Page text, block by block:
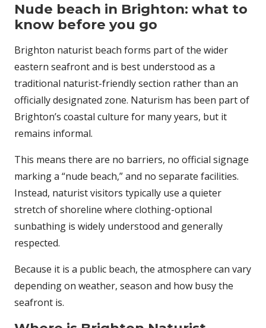
Nude beach in Brighton: what to
know before you go
Brighton naturist beach forms part of the wider
eastern seafront and is best understood as a
traditional naturist-friendly section rather than an
officially designated zone. Naturism has been part of
Brighton’s coastal culture for many years, but it
remains informal.
This means there are no barriers, no official signage
marking a “nude beach,” and no separate facilities.
Instead, naturist visitors typically use a quieter
stretch of shoreline where clothing-optional
sunbathing is widely understood and generally
respected.
Because it is a public beach, the atmosphere can vary
depending on weather, season and how busy the
seafront is.